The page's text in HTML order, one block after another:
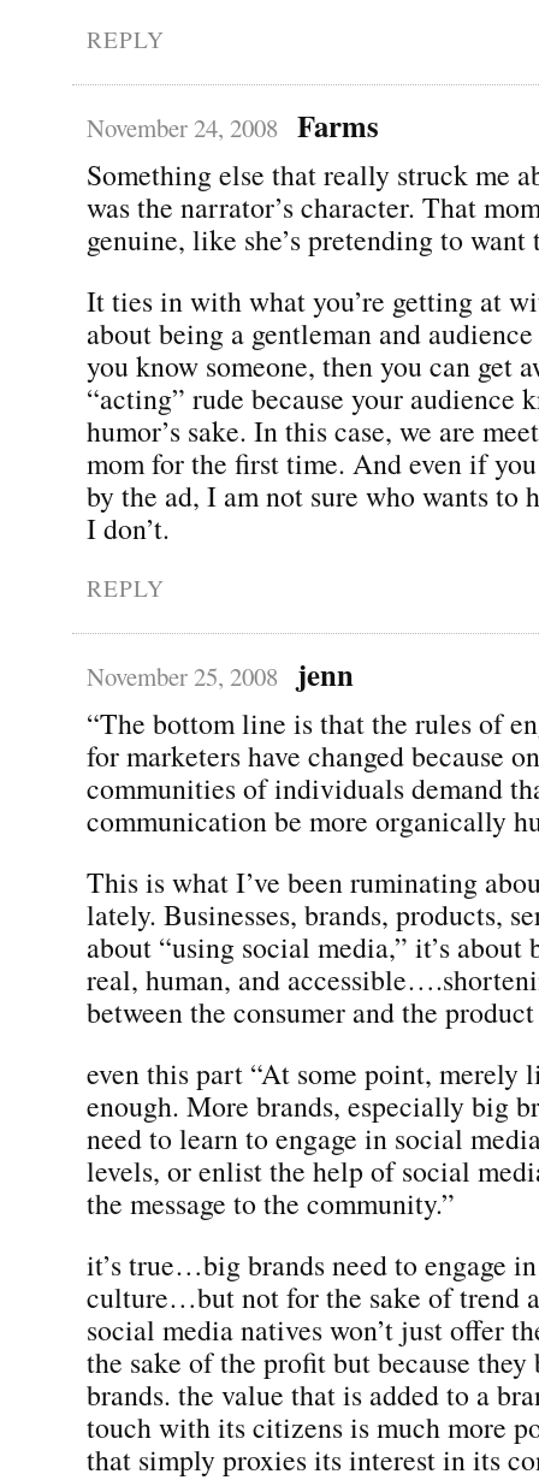
REPLY
November 24, 2008 Farms
Something else that really struck me
was the narrator’s character. That
genuine, like she’s pretending to want
It ties in with what you’re getting at
about being a gentleman and
you know someone, then you can get
“acting” rude because your audience
humor’s sake. In this case, we are
mom for the first time. And even if you
by the ad, I am not sure who wants to
I don’t.
REPLY
November 25, 2008 jenn
“The bottom line is that the rules of
for marketers have changed because
communities of individuals demand
communication be more organically
This is what I’ve been ruminating
lately. Businesses, brands, products,
about “using social media,” it’s about
real, human, and
between the consumer and the
even this part “At some point, merely
enough. More brands, especially big
need to learn to engage in social
levels, or enlist the help of social
the message to the community.”
it’s true…big brands need to engage
culture…but not for the sake of trend
social media natives won’t just offer
the sake of the profit but because
brands. the value that is added to a
touch with its citizens is much more
that simply proxies its interest in its